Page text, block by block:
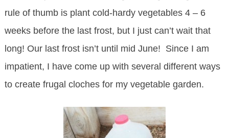
rule of thumb is plant cold-hardy vegetables 4 – 6
weeks before the last frost, but I just can’t wait that
long! Our last frost isn’t until mid June! Since I am
impatient, I have come up with several different ways
to create frugal cloches for my vegetable garden.